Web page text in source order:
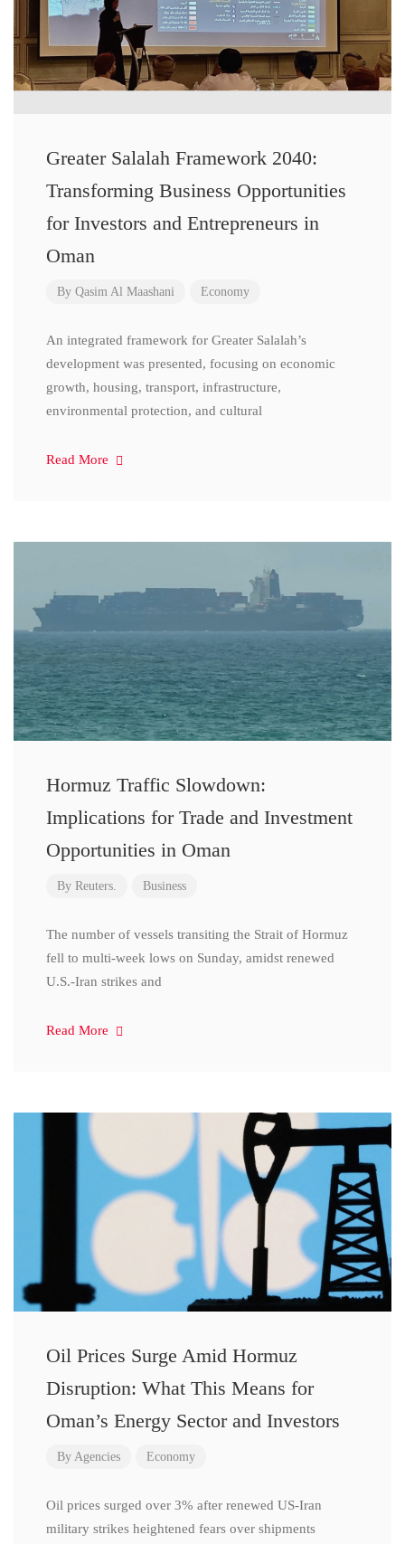
Greater Salalah Framework 2040:
Transforming Business Opportunities
for Investors and Entrepreneurs in
Oman
By Qasim Al Maashani Economy
An integrated framework for Greater Salalah’s
development was presented, focusing on economic
growth, housing, transport, infrastructure,
environmental protection, and cultural
Read More
Hormuz Traffic Slowdown:
Implications for Trade and Investment
Opportunities in Oman
By Reuters. Business
The number of vessels transiting the Strait of Hormuz
fell to multi-week lows on Sunday, amidst renewed
U.S.-Iran strikes and
Read More
Oil Prices Surge Amid Hormuz
Disruption: What This Means for
Oman’s Energy Sector and Investors
By Agencies Economy
Oil prices surged over 3% after renewed US-Iran
military strikes heightened fears over shipments